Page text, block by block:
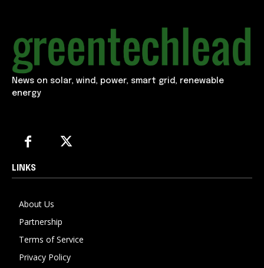
News on solar, wind, power, smart grid, renewable
energy
LINKS
About Us
Partnership
Terms of Service
Privacy Policy